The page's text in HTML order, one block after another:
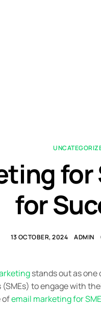
for
13 OCTOBER, 2024 ADMIN
stands out as
to engage with
ofemail marketing for